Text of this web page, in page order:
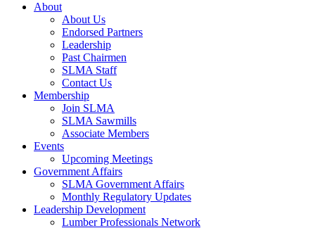
About
About Us
Endorsed Partners
Leadership
Past Chairmen
SLMA Staff
Contact Us
Membership
Join SLMA
SLMA Sawmills
Associate Members
Events
Upcoming Meetings
Government Affairs
SLMA Government Affairs
Monthly Regulatory Updates
Leadership Development
Lumber Professionals Network